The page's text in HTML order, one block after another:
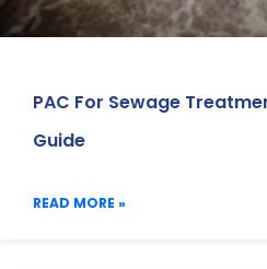
PAC For Sewage
Guide
READ MORE »